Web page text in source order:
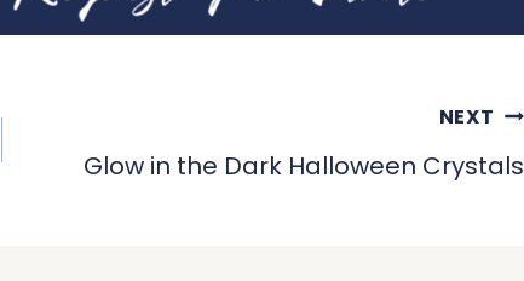
NEXT
Glow in the Dark Halloween Crystals